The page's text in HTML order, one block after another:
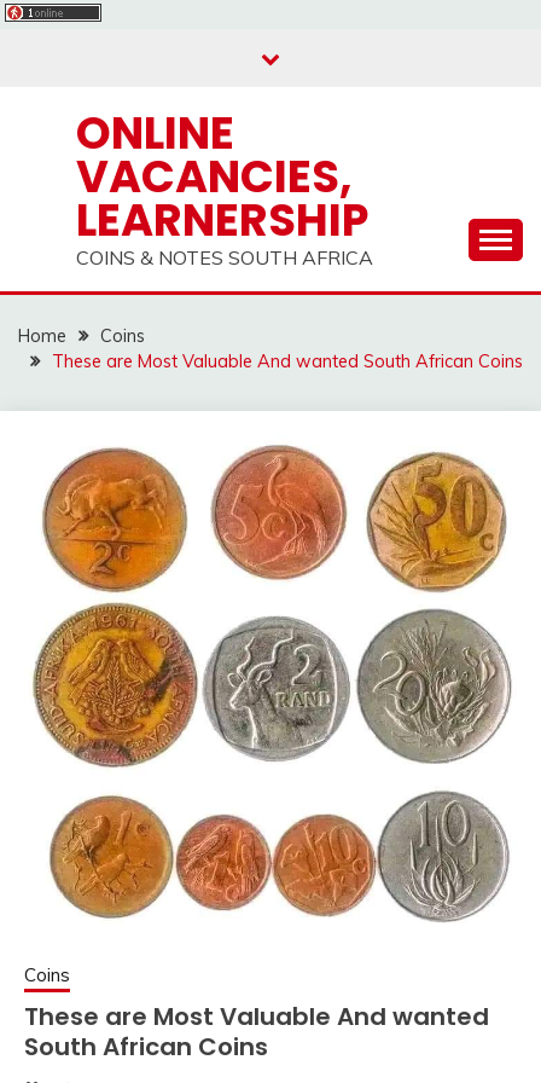
ONLINE
VACANCIES,
LEARNERSHIP
COINS & NOTES SOUTH AFRICA
Home
Coins
These are Most Valuable And wanted South African Coins
Coins
These are Most Valuable And wanted
South African Coins